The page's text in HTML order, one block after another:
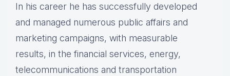
In his career he has successfully developed
and managed numerous public affairs and
marketing campaigns, with measurable
results, in the financial services, energy,
telecommunications and transportation